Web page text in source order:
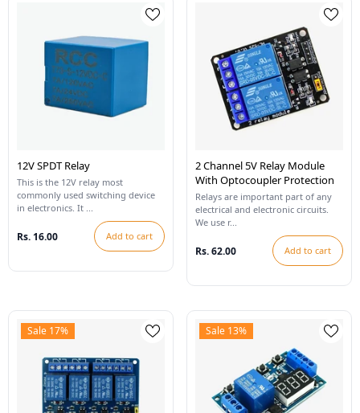
12V SPDT Relay
This is the 12V relay most
commonly used switching device
in electronics. It ...
Rs. 16.00 Add to cart
2 Channel 5V Relay Module
With Optocoupler Protection
Relays are important part of any
electrical and electronic circuits.
We use r...
Rs. 62.00 Add to cart
Sale 17% Sale 13%